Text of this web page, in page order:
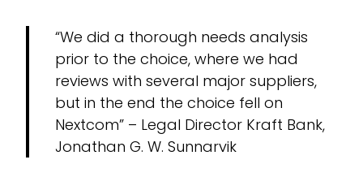
“We did a thorough needs analysis
prior to the choice, where we had
reviews with several major suppliers,
but in the end the choice fell on
Nextcom” – Legal Director Kraft Bank,
Jonathan G. W. Sunnarvik